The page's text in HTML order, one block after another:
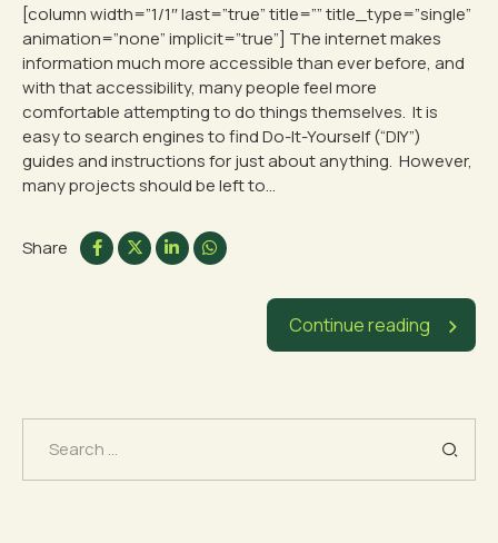
[column width=”1/1″ last=”true” title=”” title_type=”single”
animation=”none” implicit=”true”] The internet makes
information much more accessible than ever before, and
with that accessibility, many people feel more
comfortable attempting to do things themselves. It is
easy to search engines to find Do-It-Yourself (“DIY”)
guides and instructions for just about anything. However,
many projects should be left to...
Share
Continue reading